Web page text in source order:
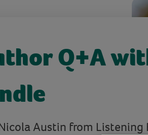
Q+A
Austin from Listening